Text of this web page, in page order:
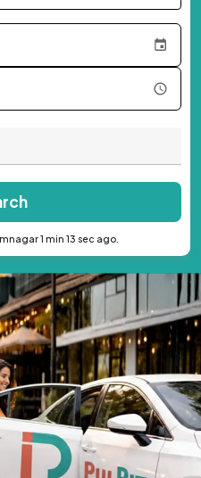
1 min 13 sec ago.